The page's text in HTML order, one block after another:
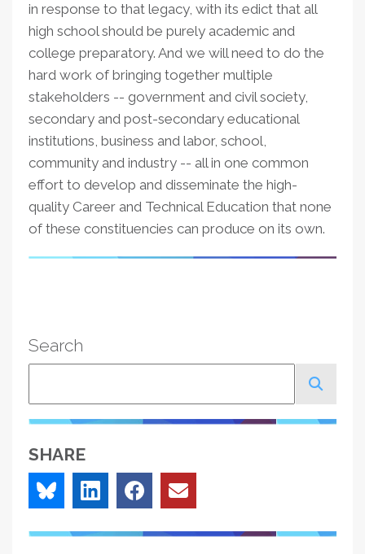
in response to that legacy, with its edict that all
high school should be purely academic and
college preparatory. And we will need to do the
hard work of bringing together multiple
stakeholders -- government and civil society,
secondary and post-secondary educational
institutions, business and labor, school,
community and industry -- all in one common
effort to develop and disseminate the high-
quality Career and Technical Education that none
of these constituencies can produce on its own.
Search
SHARE